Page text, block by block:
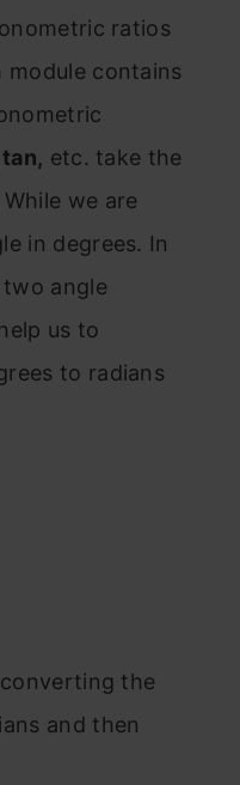
ratios
contains
etc. take the
we are
in degrees. In
angle
us to
to radians
the
and then